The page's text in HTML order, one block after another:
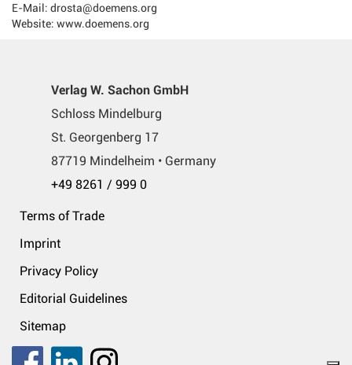
E-Mail: drosta@doemens.org
Website: www.doemens.org
Verlag W. Sachon GmbH
Schloss Mindelburg
St. Georgenberg 17
87719 Mindelheim • Germany
+49 8261 / 999 0
Terms of Trade
Imprint
Privacy Policy
Editorial Guidelines
Sitemap